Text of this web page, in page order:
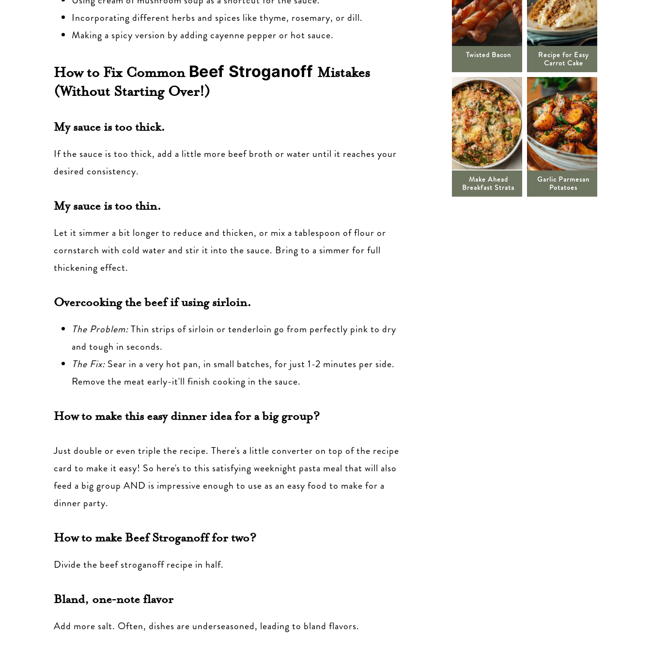
Incorporating different herbs and spices like thyme, rosemary, or dill.
Making a spicy version by adding cayenne pepper or hot sauce.
How to Fix Common Beef Stroganoff Mistakes
(Without Starting Over!)
My sauce is too thick.
If the sauce is too thick, add a little more beef broth or water until it reaches your
desired consistency.
My sauce is too thin.
Let it simmer a bit longer to reduce and thicken, or mix a tablespoon of flour or
cornstarch with cold water and stir it into the sauce. Bring to a simmer for full
thickening effect.
Overcooking the beefif using sirloin.
The Problem:Thin strips of sirloin or tenderloin go from perfectly pink to dry
and tough in seconds.
The Fix: Sear in a very hot pan, in small batches, for just 1-2 minutes per side.
Remove the meat early-it'll finish cooking in the sauce.
How to make this easy dinner idea for a big group?
Just double or even triple the recipe. There's a little converter on top of the recipe
card to make it easy! So here's to this satisfying weeknight pasta meal that will also
feed a big group AND is impressive enough to use as an easy food to make for a
dinner party.
How to make Beef Stroganoff for two?
Divide the beef stroganoff recipe in half.
Bland, one‑note flavor
Add more salt. Often, dishes are underseasoned, leading to bland flavors.
Twisted Bacon
Recipe for Easy
Carrot Cake
Make Ahead
Breakfast Strata
Garlic Parmesan
Potatoes